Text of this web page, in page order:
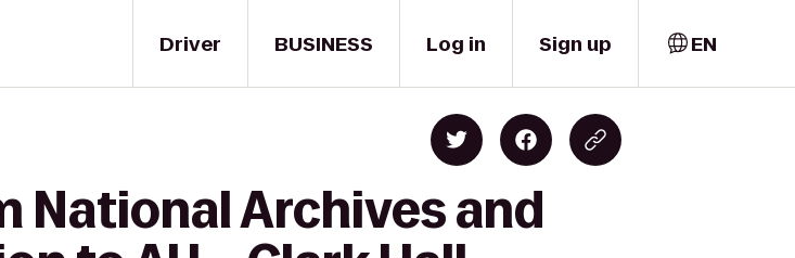
Driver BUSINESS Log in Sign up EN
National Archives and